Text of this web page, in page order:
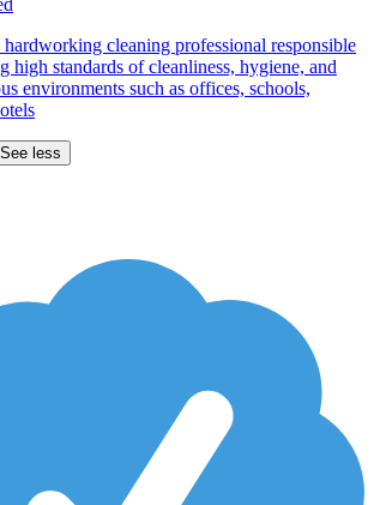
cleaning professional responsible
high standards of cleanliness, hygiene, and
environments such as offices, schools,
less